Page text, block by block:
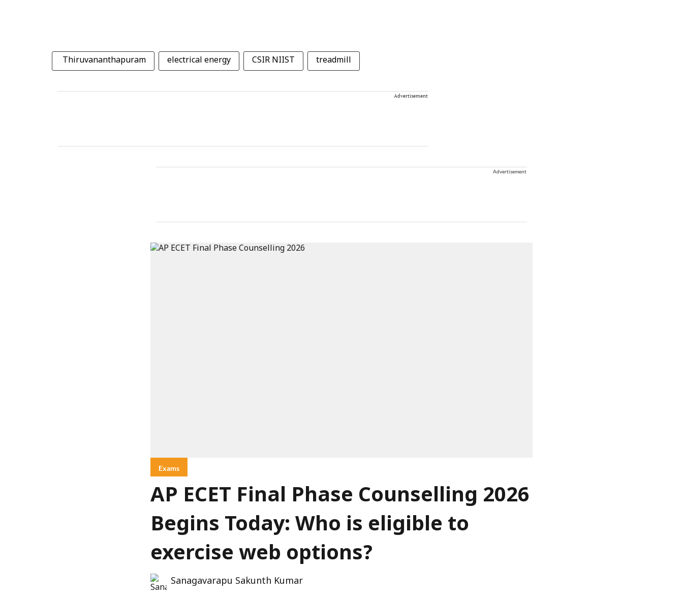
Thiruvananthapuram electrical energy CSIR NIIST treadmill
Advertisement
Advertisement
Exams
AP ECET Final Phase Counselling 2026
Begins Today: Who is eligible to
exercise web options?
Sanagavarapu Sakunth Kumar